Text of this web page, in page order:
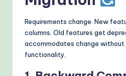
Requirements change. New
columns. Old features get
accommodates change without
functionality.